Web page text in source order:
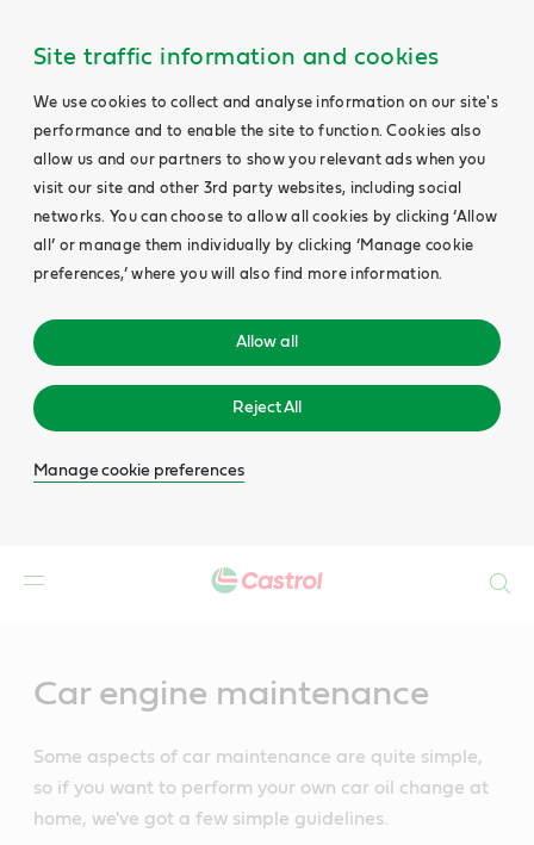
Site traffic information and cookies
We use cookies to collect and analyse information on our site's
performance and to enable the site to function. Cookies also
allow us and our partners to show you relevant ads when you
visit our site and other 3rd party websites, including social
networks. You can choose to allow all cookies by clicking ‘Allow
all’ or manage them individually by clicking ‘Manage cookie
preferences,’ where you will also find more information.
Allow all
Reject All
Manage cookie preferences
Car engine maintenance
Some aspects of car maintenance are quite simple,
so if you want to perform your own car oil change at
home, we've got a few simple guidelines.